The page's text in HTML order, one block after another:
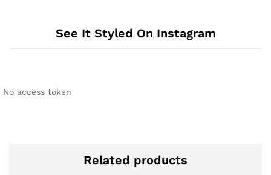
See It Styled On Instagram
No access token
Related products